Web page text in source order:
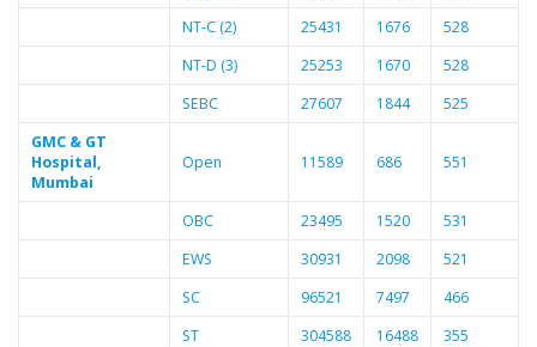
NT-C (2)
25431 1676
528
NT-D (3)
25253 1670
528
SEBC
27607 1844
525
GMC & GT
Hospital,
Mumbai
Open 11589 686 551
OBC 23495 1520
531
EWS
30931 2098
521
SC
96521 7497
466
ST
304588 16488
355